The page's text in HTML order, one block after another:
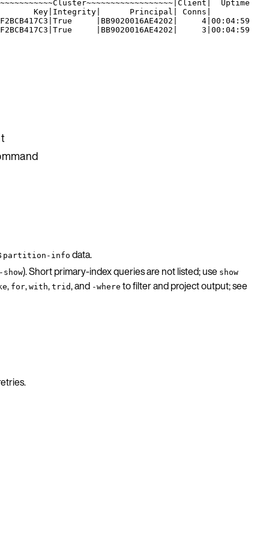
Uptime
Principal| Conns|
|BB9020016AE4202|     4|00:04:59
|BB9020016AE4202|     3|00:04:59
partition-info data.
show). Short primary-index queries are not listed; use show
, for, with, trid, and -where to filter and project output; see